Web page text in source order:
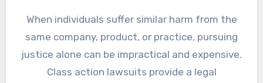
When individuals suffer similar harm from the
same company, product, or practice, pursuing
justice alone can be impractical and expensive.
Class action lawsuits provide a legal